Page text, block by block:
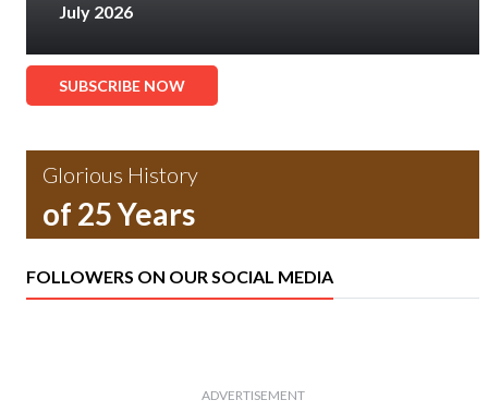
July 2026
SUBSCRIBE NOW
Glorious History
of 25 Years
FOLLOWERS ON OUR SOCIAL MEDIA
ADVERTISEMENT